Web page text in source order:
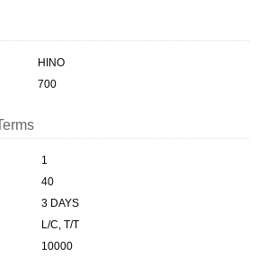
HINO
700
1
40
3 DAYS
L/C, T/T
10000